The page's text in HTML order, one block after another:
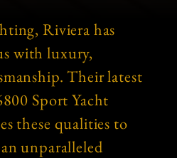
Riviera has
with luxury,
Their latest
Sport Yacht
these qualities to
unparalleled